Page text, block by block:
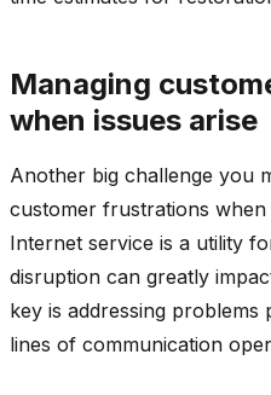
Managing
when issues arise
Another big challenge you
customer frustrations when
Internet service is a utility
disruption can greatly
key is addressing
lines of communication